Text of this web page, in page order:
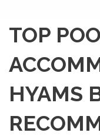
TOP
HYAMS